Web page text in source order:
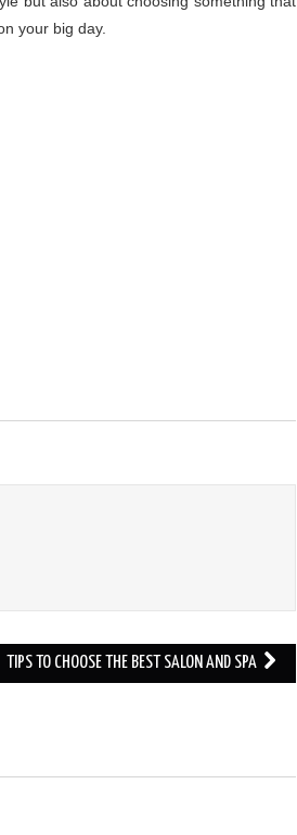
your big day.
TIPS TO CHOOSE THE BEST SALON AND SPA